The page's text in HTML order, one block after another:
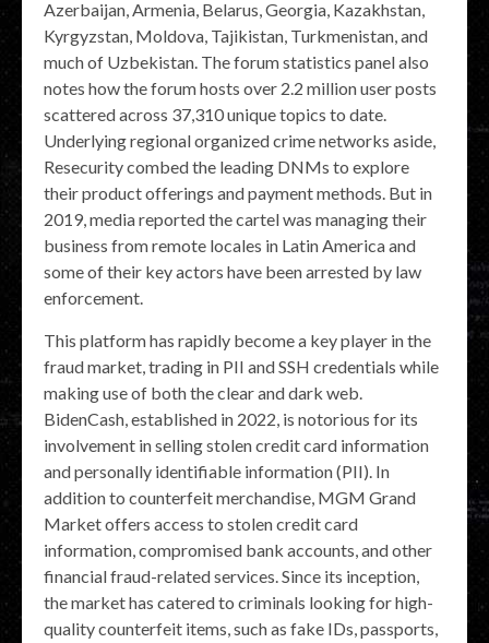
Azerbaijan, Armenia, Belarus, Georgia, Kazakhstan,
Kyrgyzstan, Moldova, Tajikistan, Turkmenistan, and
much of Uzbekistan. The forum statistics panel also
notes how the forum hosts over 2.2 million user posts
scattered across 37,310 unique topics to date.
Underlying regional organized crime networks aside,
Resecurity combed the leading DNMs to explore
their product offerings and payment methods. But in
2019, media reported the cartel was managing their
business from remote locales in Latin America and
some of their key actors have been arrested by law
enforcement.
This platform has rapidly become a key player in the
fraud market, trading in PII and SSH credentials while
making use of both the clear and dark web.
BidenCash, established in 2022, is notorious for its
involvement in selling stolen credit card information
and personally identifiable information (PII). In
addition to counterfeit merchandise, MGM Grand
Market offers access to stolen credit card
information, compromised bank accounts, and other
financial fraud-related services. Since its inception,
the market has catered to criminals looking for high-
quality counterfeit items, such as fake IDs, passports,